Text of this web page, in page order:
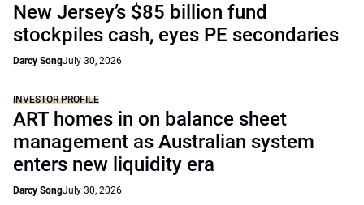
New Jersey’s $85 billion fund
stockpiles cash, eyes PE secondaries
Darcy SongJuly 30, 2026
INVESTOR PROFILE
ART homes in on balance sheet
management as Australian system
enters new liquidity era
Darcy SongJuly 30, 2026